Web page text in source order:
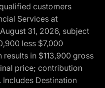
customers
Services at
31, 2026, subject
less $7,000
in $113,900 gross
price; contribution
Destination